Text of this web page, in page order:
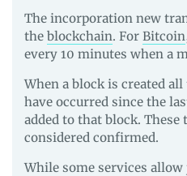
The incorporation new
the blockchain. For Bitcoin
every 10 minutes when a
When a block is created
have occurred since the
added to that block.
considered confirmed.
While some services